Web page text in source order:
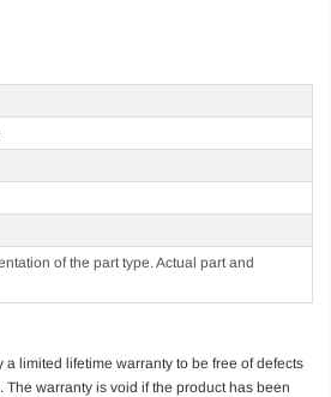
of the part type. Actual part and
a limited lifetime warranty to be free of defects
warranty is void if the product has been